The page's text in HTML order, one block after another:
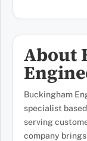
About
Buckingham
specialist
serving
company